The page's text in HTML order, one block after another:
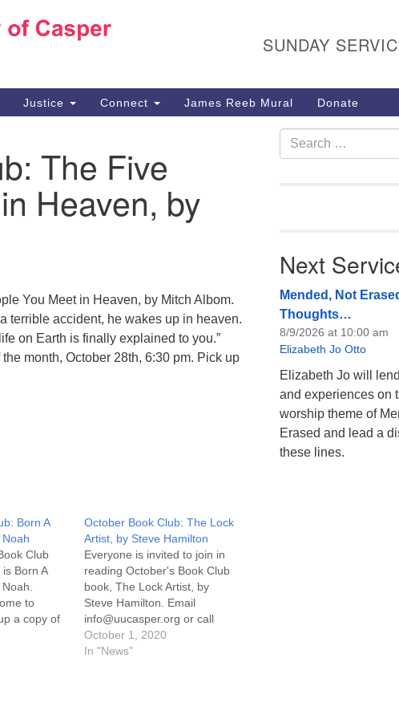
1040 W 15th St,
307-266-3350
Sunday Service: 10 am
info@uucasper.org
SUNDAY
Justice Connect James Reeb Mural Donate
The Five
Heaven, by
You Meet in Heaven, by Mitch Albom.
terrible accident, he wakes up in heaven.
on Earth is finally explained to you.”
month, October 28th, 6:30 pm. Pick up
Born A
Club
Born A
to
a copy of
The
the last
October Book Club: The Lock
Artist, by Steve Hamilton
Everyone is invited to join in
reading October's Book Club
book, The Lock Artist, by
Steve Hamilton. Email
info@uucasper.org or call
307-259-4469 to arrange to
get a copy. Discussion will be
October 1, 2020
In "News"
Search
for:
Next
Mended, Not
Thoughts…
8/9/2026 at 10:00 am
Elizabeth Jo Otto
Elizabeth Jo will
and experiences on
worship theme of
Erased and lead a
these lines.